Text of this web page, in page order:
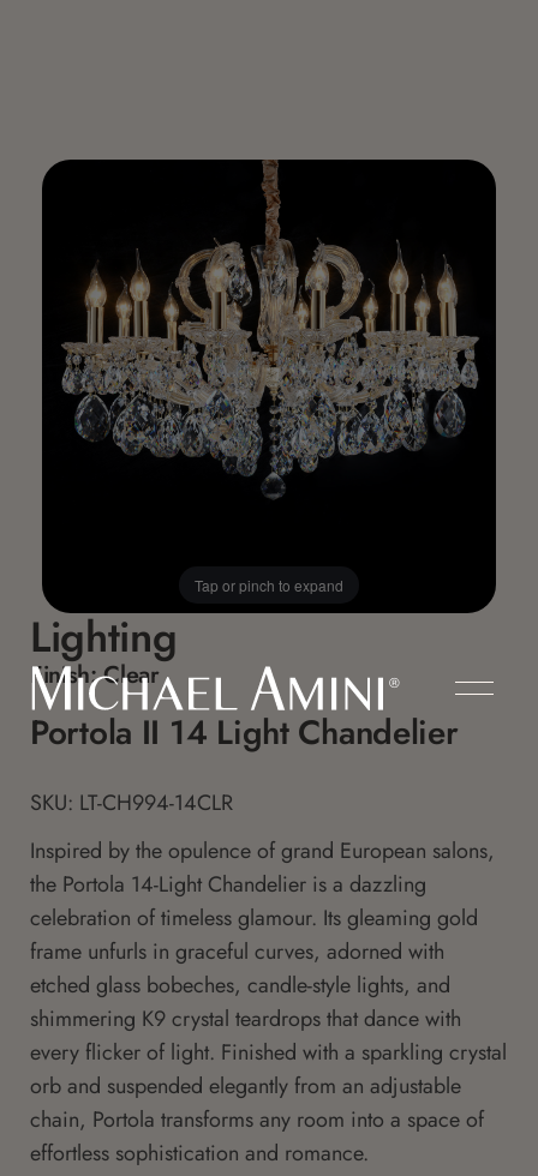
Tap or pinch to expand
Lighting
Finish:Clear
Portola II 14 Light Chandelier
SKU: LT-CH994-14CLR
Inspired by the opulence of grand European salons,
the Portola 14-Light Chandelier is a dazzling
celebration of timeless glamour. Its gleaming gold
frame unfurls in graceful curves, adorned with
etched glass bobeches, candle-style lights, and
shimmering K9 crystal teardrops that dance with
every flicker of light. Finished with a sparkling crystal
orb and suspended elegantly from an adjustable
chain, Portola transforms any room into a space of
effortless sophistication and romance.